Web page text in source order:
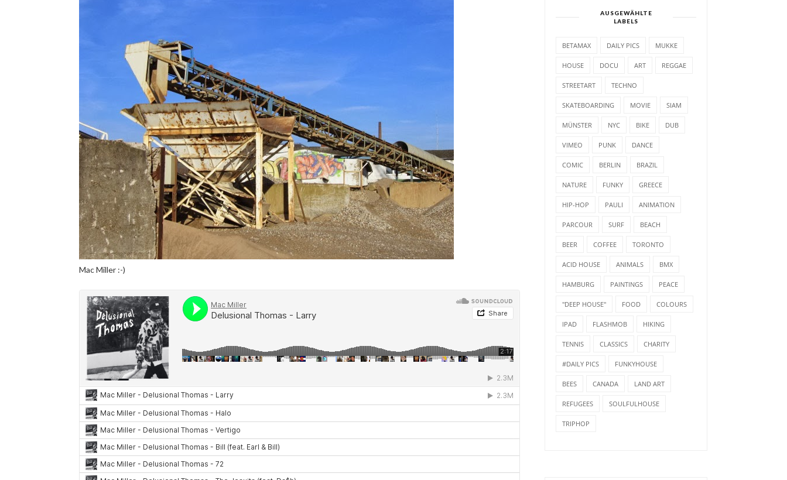
Mac Miller :-)
AUSGEWÄHLTE
LABELS
BETAMAX DAILY PICS MUKKE
HOUSE DOCU ART REGGAE
STREETART TECHNO
SKATEBOARDING MOVIE SIAM
MÜNSTER NYC BIKE DUB
VIMEO PUNK DANCE
COMIC BERLIN BRAZIL
NATURE FUNKY GREECE
HIP-HOP PAULI ANIMATION
PARCOUR SURF BEACH
BEER COFFEE TORONTO
ACID HOUSE ANIMALS BMX
HAMBURG PAINTINGS PEACE
"DEEP HOUSE" FOOD COLOURS
IPAD FLASHMOB HIKING
TENNIS CLASSICS CHARITY
#DAILY PICS FUNKYHOUSE
BEES CANADA LAND ART
REFUGEES SOULFULHOUSE
TRIPHOP